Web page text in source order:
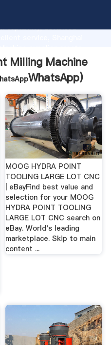
capability, advanced
to all of customers.
Milling Machine
WhatsApp)
MOOG HYDRA POINT
TOOLING LARGE LOT CNC
| eBayFind best value and
selection for your MOOG
HYDRA POINT TOOLING
LARGE LOT CNC search on
eBay. World's leading
marketplace. Skip to main
content ...